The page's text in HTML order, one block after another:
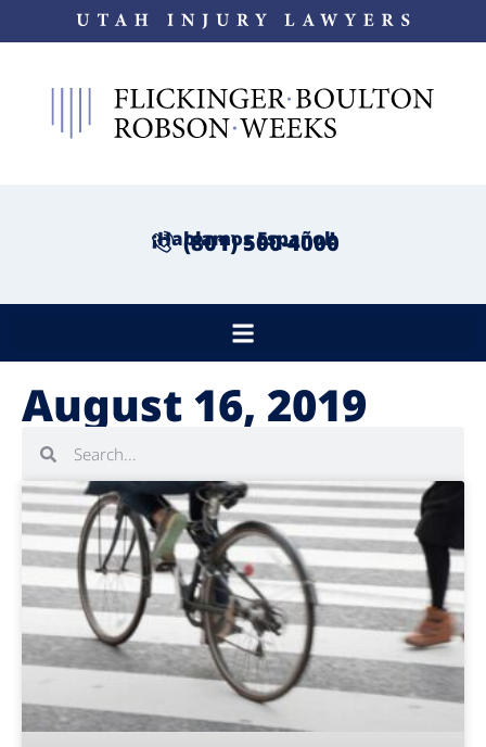
¡Hablamos Español!
(801) 500-4000
August 16, 2019